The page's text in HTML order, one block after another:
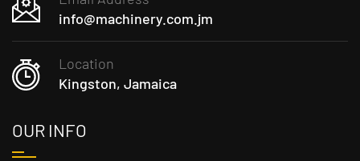
info@machinery.com.jm
Location
Kingston, Jamaica
OUR INFO